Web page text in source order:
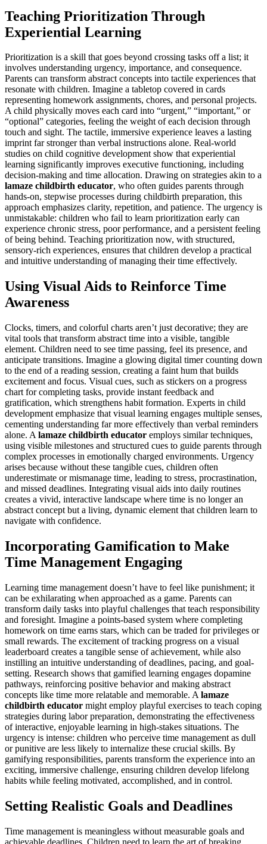
Teaching Prioritization Through
Experiential Learning
Prioritization is a skill that goes beyond crossing tasks off a list; it
involves understanding urgency, importance, and consequence.
Parents can transform abstract concepts into tactile experiences that
resonate with children. Imagine a tabletop covered in cards
representing homework assignments, chores, and personal projects.
A child physically moves each card into “urgent,” “important,” or
“optional” categories, feeling the weight of each decision through
touch and sight. The tactile, immersive experience leaves a lasting
imprint far stronger than verbal instructions alone. Real-world
studies on child cognitive development show that experiential
learning significantly improves executive functioning, including
decision-making and time allocation. Drawing on strategies akin to a
lamaze childbirth educator, who often guides parents through
hands-on, stepwise processes during childbirth preparation, this
approach emphasizes clarity, repetition, and patience. The urgency is
unmistakable: children who fail to learn prioritization early can
experience chronic stress, poor performance, and a persistent feeling
of being behind. Teaching prioritization now, with structured,
sensory-rich experiences, ensures that children develop a practical
and intuitive understanding of managing their time effectively.
Using Visual Aids to Reinforce Time
Awareness
Clocks, timers, and colorful charts aren’t just decorative; they are
vital tools that transform abstract time into a visible, tangible
element. Children need to see time passing, feel its presence, and
anticipate transitions. Imagine a glowing digital timer counting down
to the end of a reading session, creating a faint hum that builds
excitement and focus. Visual cues, such as stickers on a progress
chart for completing tasks, provide instant feedback and
gratification, which strengthens habit formation. Experts in child
development emphasize that visual learning engages multiple senses,
cementing understanding far more effectively than verbal reminders
alone. A lamaze childbirth educator employs similar techniques,
using visible milestones and structured cues to guide parents through
complex processes in emotionally charged environments. Urgency
arises because without these tangible cues, children often
underestimate or mismanage time, leading to stress, procrastination,
and missed deadlines. Integrating visual aids into daily routines
creates a vivid, interactive landscape where time is no longer an
abstract concept but a living, dynamic element that children learn to
navigate with confidence.
Incorporating Gamification to Make
Time Management Engaging
Learning time management doesn’t have to feel like punishment; it
can be exhilarating when approached as a game. Parents can
transform daily tasks into playful challenges that teach responsibility
and foresight. Imagine a points-based system where completing
homework on time earns stars, which can be traded for privileges or
small rewards. The excitement of tracking progress on a visual
leaderboard creates a tangible sense of achievement, while also
instilling an intuitive understanding of deadlines, pacing, and goal-
setting. Research shows that gamified learning engages dopamine
pathways, reinforcing positive behavior and making abstract
concepts like time more relatable and memorable. A lamaze
childbirth educator might employ playful exercises to teach coping
strategies during labor preparation, demonstrating the effectiveness
of interactive, enjoyable learning in high-stakes situations. The
urgency is intense: children who perceive time management as dull
or punitive are less likely to internalize these crucial skills. By
gamifying responsibilities, parents transform the experience into an
exciting, immersive challenge, ensuring children develop lifelong
habits while feeling motivated, accomplished, and in control.
Setting Realistic Goals and Deadlines
Time management is meaningless without measurable goals and
achievable deadlines. Children need to learn the art of breaking